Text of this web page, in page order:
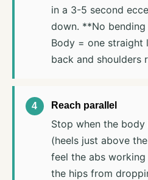
in a 3-5 second
down. **No
Body = one straight
back and shoulders
Reach parallel
Stop when the
(heels just above
feel the abs
the hips from